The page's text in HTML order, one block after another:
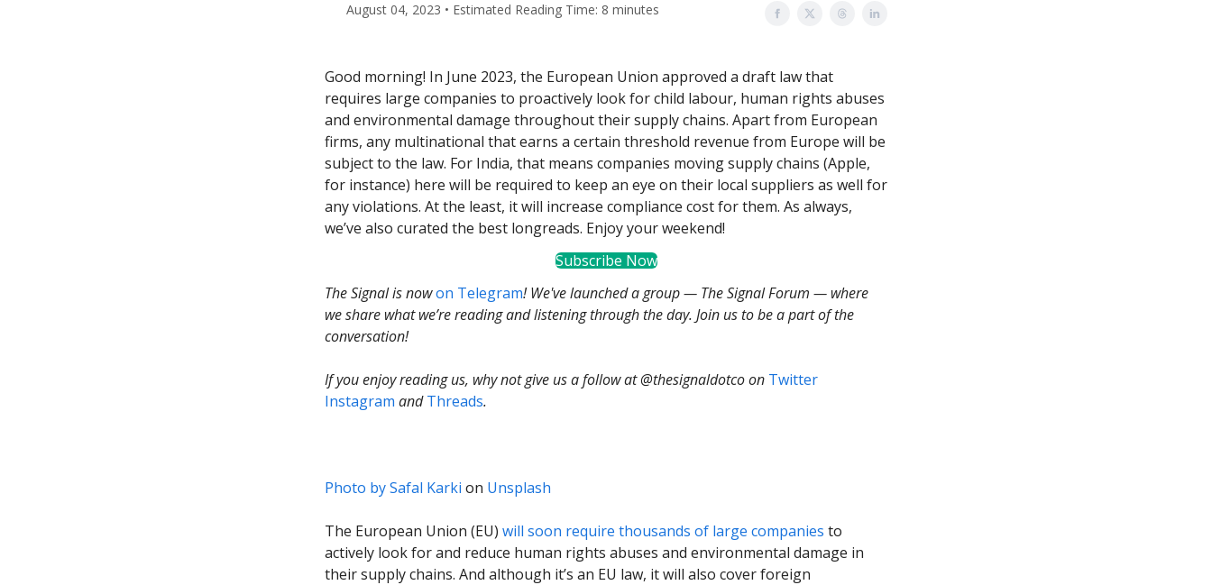
August 04, 2023 • Estimated Reading Time: 8 minutes
Good morning! In June 2023, the European Union approved a draft law that
requires large companies to proactively look for child labour, human rights abuses
and environmental damage throughout their supply chains. Apart from European
firms, any multinational that earns a certain threshold revenue from Europe will be
subject to the law. For India, that means companies moving supply chains (Apple,
for instance) here will be required to keep an eye on their local suppliers as well for
any violations. At the least, it will increase compliance cost for them. As always,
we’ve also curated the best longreads. Enjoy your weekend!
Subscribe Now
The Signal is nowon Telegram! We've launched a group — The Signal Forum — where
we share what we’re reading and listening through the day. Join us to be a part of the
conversation!
If you enjoy reading us, why not give us a follow at @thesignaldotco on Twitter
Instagram andThreads.
Photo bySafal Karki on Unsplash
The European Union (EU) will soon require thousands of large companies to
actively look for and reduce human rights abuses and environmental damage in
their supply chains. And although it’s an EU law, it will also cover foreign